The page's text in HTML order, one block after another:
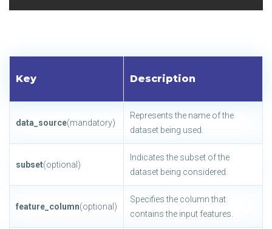
Key Description
data_source(mandatory)
Represents the name of the
dataset being used.
subset(optional)
Indicates the subset of the
dataset being considered.
feature_column(optional)
Specifies the column that
contains the input features.